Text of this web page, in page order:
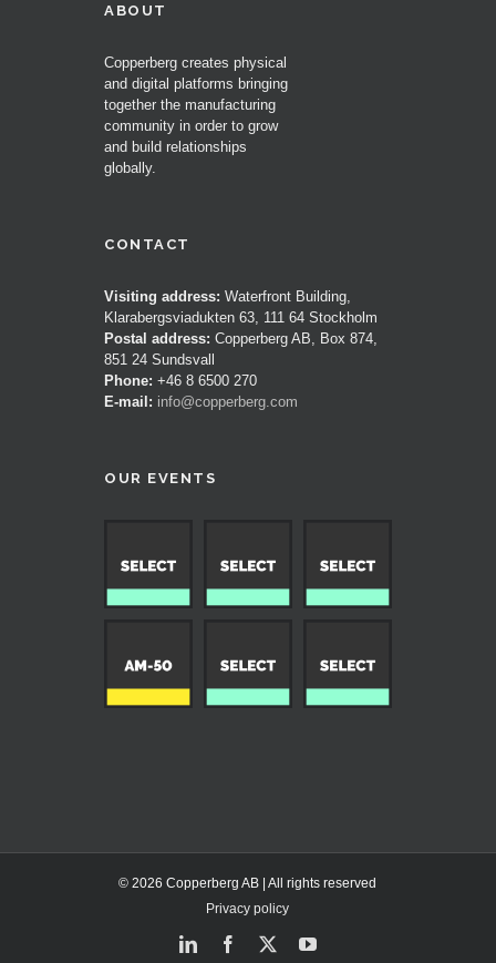
ABOUT
Copperberg creates physical
and digital platforms bringing
together the manufacturing
community in order to grow
and build relationships
globally.
CONTACT
Visiting address: Waterfront Building,
Klarabergsviadukten 63, 111 64 Stockholm
Postal address: Copperberg AB, Box 874,
851 24 Sundsvall
Phone: +46 8 6500 270
E-mail: info@copperberg.com
OUR EVENTS
© 2026 Copperberg AB | All rights reserved
Privacy policy
LinkedInFacebook
X YouTube